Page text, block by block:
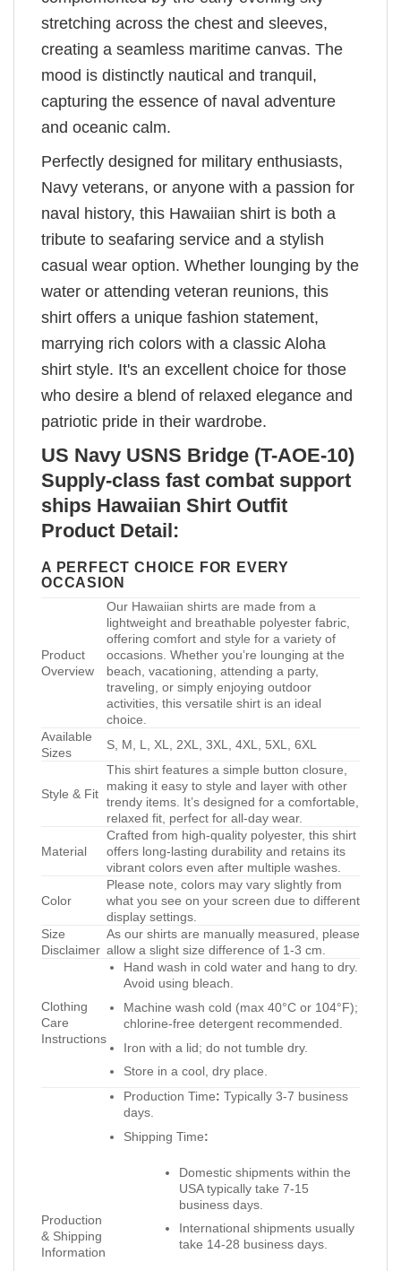
stretching across the chest and sleeves,
creating a seamless maritime canvas. The
mood is distinctly nautical and tranquil,
capturing the essence of naval adventure
and oceanic calm.
Perfectly designed for military enthusiasts,
Navy veterans, or anyone with a passion for
naval history, this Hawaiian shirt is both a
tribute to seafaring service and a stylish
casual wear option. Whether lounging by the
water or attending veteran reunions, this
shirt offers a unique fashion statement,
marrying rich colors with a classic Aloha
shirt style. It's an excellent choice for those
who desire a blend of relaxed elegance and
patriotic pride in their wardrobe.
US Navy USNS Bridge (T-AOE-10)
Supply-class fast combat support
ships Hawaiian Shirt Outfit
Product Detail:
A PERFECT CHOICE FOR EVERY
OCCASION
Product
Overview
Our Hawaiian shirts are made from a
lightweight and breathable polyester fabric,
offering comfort and style for a variety of
occasions. Whether you’re lounging at the
beach, vacationing, attending a party,
traveling, or simply enjoying outdoor
activities, this versatile shirt is an ideal
choice.
Available
Sizes
S, M, L, XL, 2XL, 3XL, 4XL, 5XL, 6XL
Style & Fit
This shirt features a simple button closure,
making it easy to style and layer with other
trendy items. It’s designed for a comfortable,
relaxed fit, perfect for all-day wear.
Material
Crafted from high-quality polyester, this shirt
offers long-lasting durability and retains its
vibrant colors even after multiple washes.
Color
Please note, colors may vary slightly from
what you see on your screen due to different
display settings.
Size
Disclaimer
As our shirts are manually measured, please
allow a slight size difference of 1-3 cm.
Clothing
Care
Instructions
Hand wash in cold water and hang to dry.
Avoid using bleach.
Machine wash cold (max 40°C or 104°F);
chlorine-free detergent recommended.
Iron with a lid; do not tumble dry.
Store in a cool, dry place.
Production
& Shipping
Information
Production Time: Typically 3-7 business
days.
Shipping Time:
Domestic shipments within the
USA typically take 7-15
business days.
International shipments usually
take 14-28 business days.